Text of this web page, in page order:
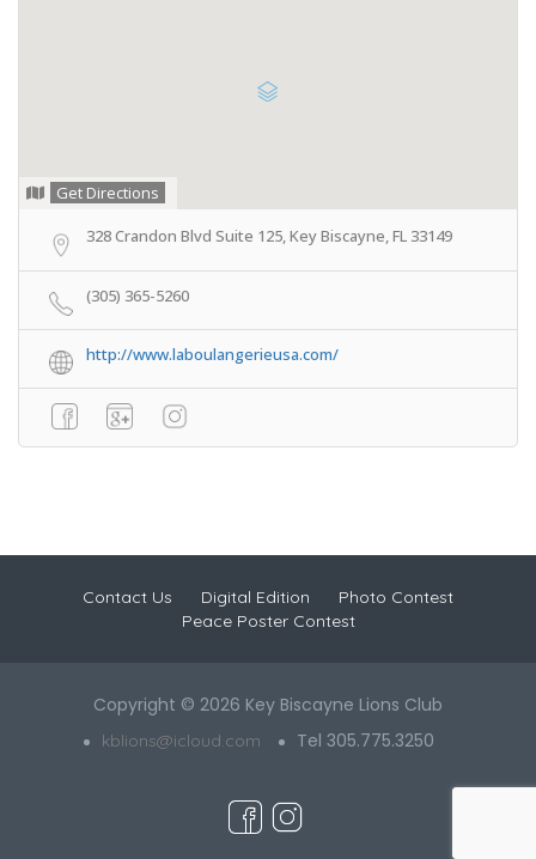
Get Directions
328 Crandon Blvd Suite 125, Key Biscayne, FL 33149
(305) 365-5260
http://www.laboulangerieusa.com/
Contact Us Digital Edition
Photo Contest
Peace Poster Contest
Copyright © 2026 Key Biscayne Lions Club
kblions@icloud.com Tel 305.775.3250